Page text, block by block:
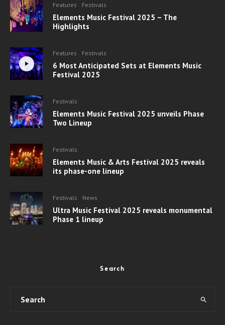
Features Festivals
Elements Music Festival 2025 – The
Highlights
Features Festivals
6 Most Anticipated Sets at Elements Music
Festival 2025
Festivals
Elements Music Festival 2025 unveils Phase
Two Lineup
Festivals
Elements Music & Arts Festival 2025 reveals
its phase-one lineup
Festivals News
Ultra Music Festival 2025 reveals monumental
Phase 1 lineup
Search